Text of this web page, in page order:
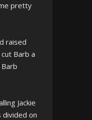
pretty
raised
Barb a
Jackie
divided on